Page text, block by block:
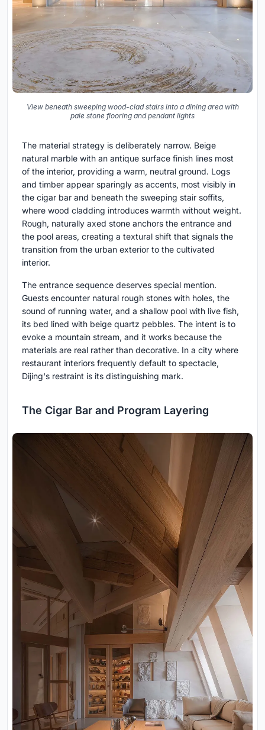
View beneath sweeping wood-clad stairs into a dining area with
pale stone flooring and pendant lights
The material strategy is deliberately narrow. Beige
natural marble with an antique surface finish lines most
of the interior, providing a warm, neutral ground. Logs
and timber appear sparingly as accents, most visibly in
the cigar bar and beneath the sweeping stair soffits,
where wood cladding introduces warmth without weight.
Rough, naturally axed stone anchors the entrance and
the pool areas, creating a textural shift that signals the
transition from the urban exterior to the cultivated
interior.
The entrance sequence deserves special mention.
Guests encounter natural rough stones with holes, the
sound of running water, and a shallow pool with live fish,
its bed lined with beige quartz pebbles. The intent is to
evoke a mountain stream, and it works because the
materials are real rather than decorative. In a city where
restaurant interiors frequently default to spectacle,
Dijing's restraint is its distinguishing mark.
The Cigar Bar and Program Layering